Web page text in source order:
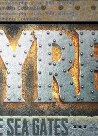
on line583:sizeof():
Countable
on line639: sizeof():
Countable